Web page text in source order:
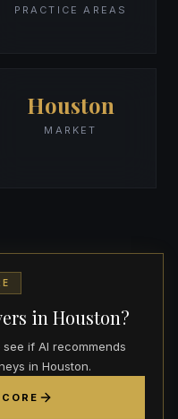
PRACTICE AREAS
Houston
MARKET
in Houston?
if AI recommends
in Houston.